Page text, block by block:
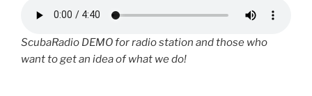
ScubaRadio DEMO for radio station and those who
want to get an idea of what we do!